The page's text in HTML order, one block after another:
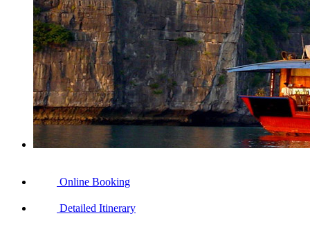
Online Booking
Detailed Itinerary